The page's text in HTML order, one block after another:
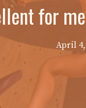
for
April 4,